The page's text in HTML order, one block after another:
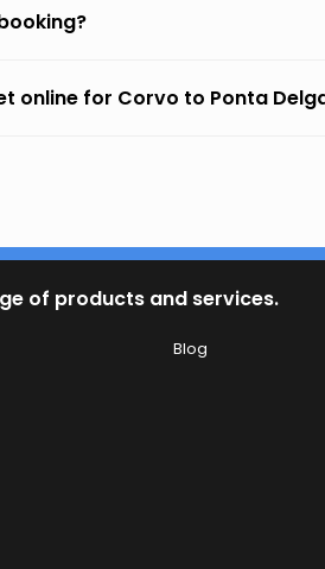
online for Corvo to Ponta
of products and services.
Blog